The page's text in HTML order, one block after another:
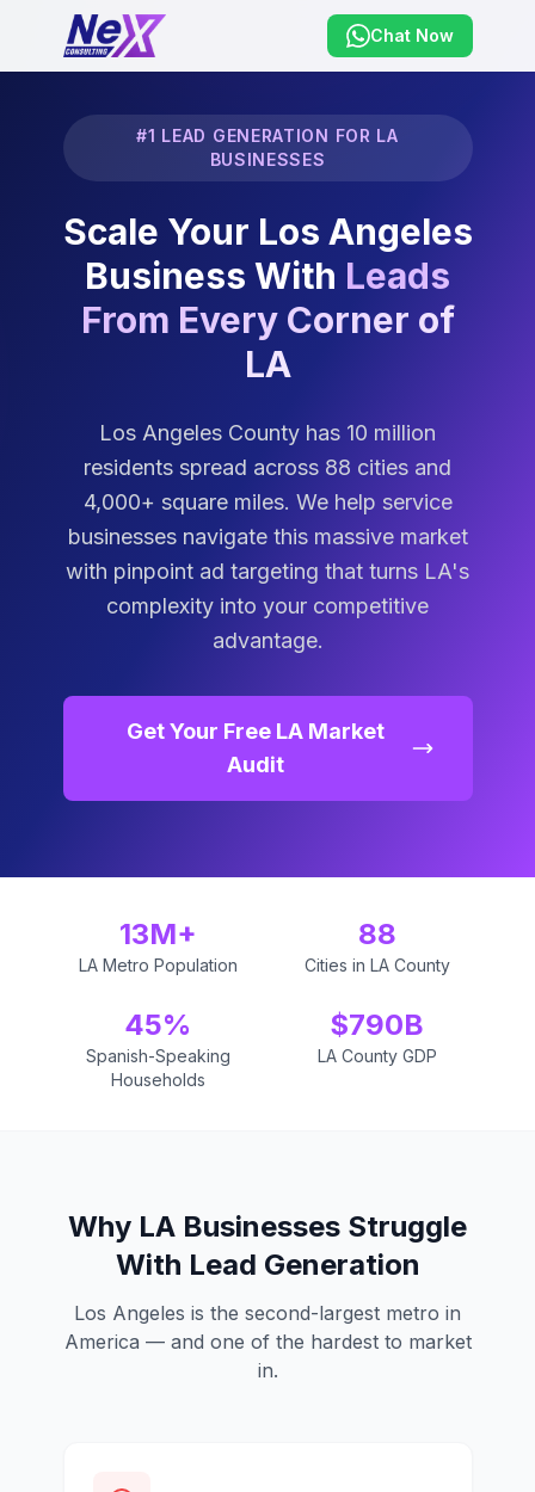
Chat Now
#1 LEAD GENERATION FOR LA
BUSINESSES
Scale Your Los Angeles
Business With Leads
From Every Corner of
LA
Los Angeles County has 10 million
residents spread across 88 cities and
4,000+ square miles. We help service
businesses navigate this massive market
with pinpoint ad targeting that turns LA's
complexity into your competitive
advantage.
Get Your Free LA Market
Audit
13M+
LA Metro Population
88
Cities in LA County
45%
Spanish-Speaking
Households
$790B
LA County GDP
Why LA Businesses Struggle
With Lead Generation
Los Angeles is the second-largest metro in
America — and one of the hardest to market
in.